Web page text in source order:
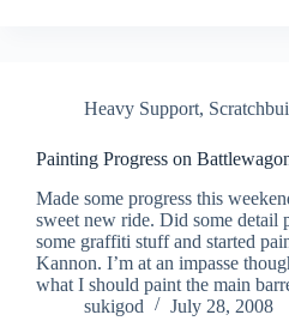
Heavy Support,
Painting Progress on
Made some progress this
sweet new ride. Did some detail
some graffiti stuff and started
Kannon. I’m at an impasse
what I should paint the main
sukigod
July 28, 2008